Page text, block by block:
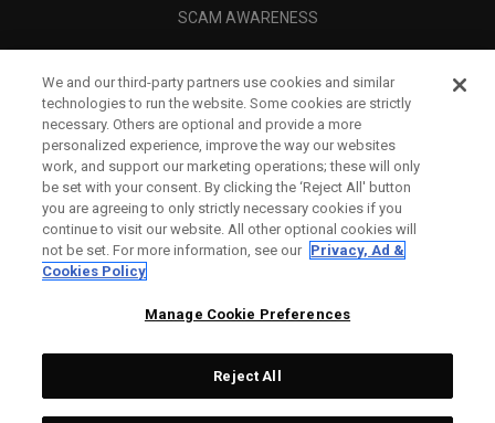
SCAM AWARENESS
CORPORATE
LEGAL
We and our third-party partners use cookies and similar
technologies to run the website. Some cookies are strictly
necessary. Others are optional and provide a more
personalized experience, improve the way our websites
work, and support our marketing operations; these will only
be set with your consent. By clicking the ‘Reject All' button
you are agreeing to only strictly necessary cookies if you
continue to visit our website. All other optional cookies will
not be set. For more information, see our Privacy, Ad &
Cookies Policy
Manage Cookie Preferences
Reject All